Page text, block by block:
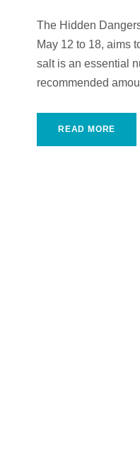
The Hidden
May 12 to 18, aims
salt is an essential
recommended
READ MORE